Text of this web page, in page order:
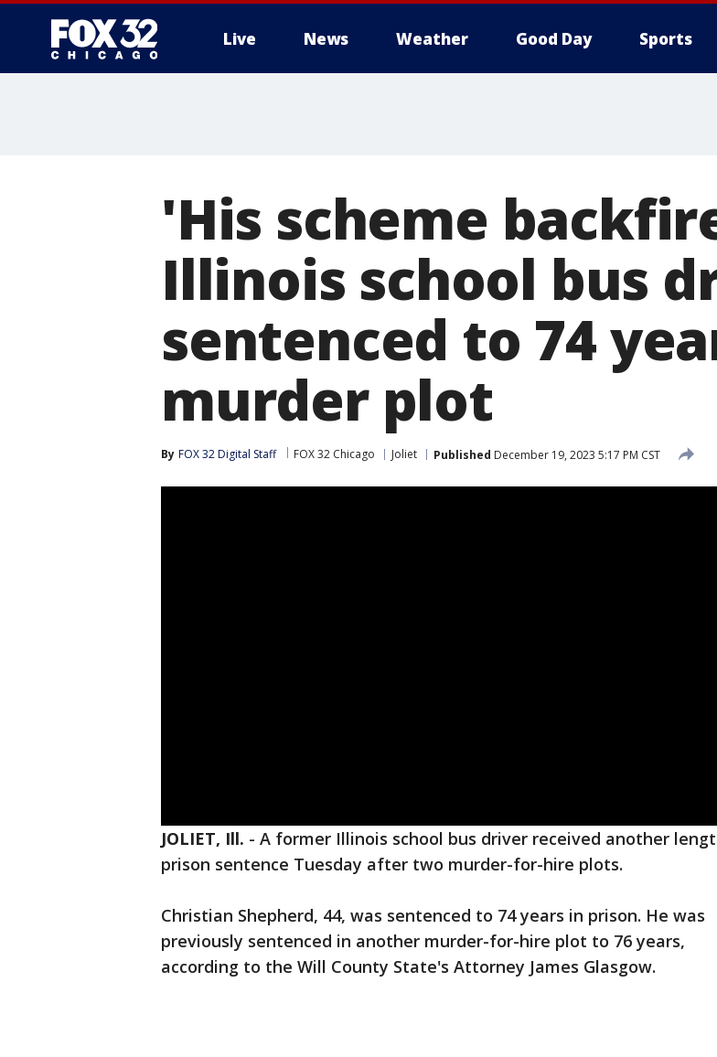
Live News Weather Good Day Sports
'His scheme
Illinois school bus
sentenced to 74
murder plot
By FOX 32 Digital Staff FOX 32 Chicago Joliet Published December 19, 2023 5:17 PM CST
JOLIET, Ill. - A former Illinois school bus driver received another
prison sentence Tuesday after two murder-for-hire plots.
Christian Shepherd, 44, was sentenced to 74 years in prison. He was
previously sentenced in another murder-for-hire plot to 76 years,
according to the Will County State's Attorney James Glasgow.